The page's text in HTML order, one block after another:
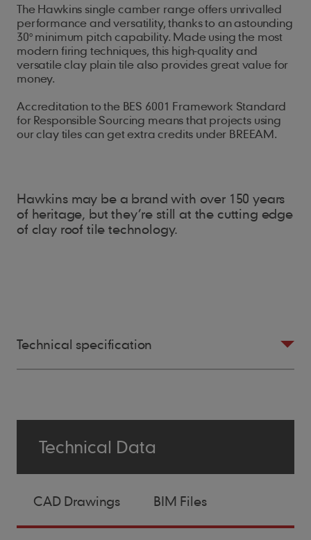
The Hawkins single camber range offers unrivalled
performance and versatility, thanks to an astounding
30° minimum pitch capability. Made using the most
modern firing techniques, this high-quality and
versatile clay plain tile also provides great value for
money.
Accreditation to the BES 6001 Framework Standard
for Responsible Sourcing means that projects using
our clay tiles can get extra credits under BREEAM.
Hawkins may be a brand with over 150 years
of heritage, but they’re still at the cutting edge
of clay roof tile technology.
Technical specification
Size of Tile
265mm x 165mm
Minimum Pitch
30°
Technical Data
CAD Drawings BIM Files